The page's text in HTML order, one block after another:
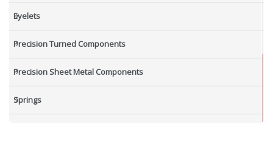
Eyelets
Precision Turned Components
Precision Sheet Metal Components
Springs